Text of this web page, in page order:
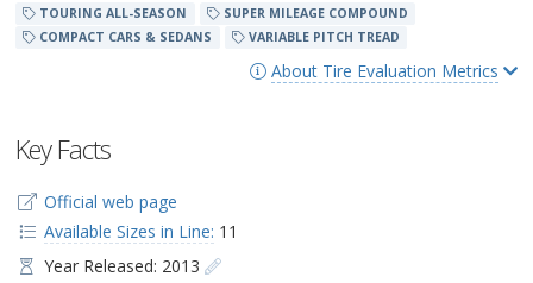
TOURING ALL-SEASON
SUPER MILEAGE COMPOUND
COMPACT CARS & SEDANS
VARIABLE PITCH TREAD
About Tire Evaluation Metrics
Key Facts
Official web page
Available Sizes in Line: 11
Year Released: 2013